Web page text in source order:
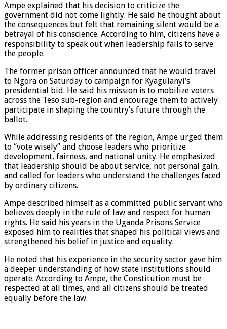
Ampe explained that his decision to criticize the
government did not come lightly. He said he thought about
the consequences but felt that remaining silent would be a
betrayal of his conscience. According to him, citizens have a
responsibility to speak out when leadership fails to serve
the people.
The former prison officer announced that he would travel
to Ngora on Saturday to campaign for Kyagulanyi’s
presidential bid. He said his mission is to mobilize voters
across the Teso sub-region and encourage them to actively
participate in shaping the country’s future through the
ballot.
While addressing residents of the region, Ampe urged them
to “vote wisely” and choose leaders who prioritize
development, fairness, and national unity. He emphasized
that leadership should be about service, not personal gain,
and called for leaders who understand the challenges faced
by ordinary citizens.
Ampe described himself as a committed public servant who
believes deeply in the rule of law and respect for human
rights. He said his years in the Uganda Prisons Service
exposed him to realities that shaped his political views and
strengthened his belief in justice and equality.
He noted that his experience in the security sector gave him
a deeper understanding of how state institutions should
operate. According to Ampe, the Constitution must be
respected at all times, and all citizens should be treated
equally before the law.